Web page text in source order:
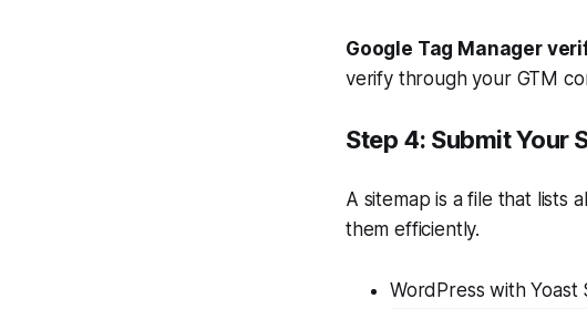
Google Tag Manager
verify through your GTM
Step 4: Submit Your
A sitemap is a file that lists
them efficiently.
WordPress with Yoast